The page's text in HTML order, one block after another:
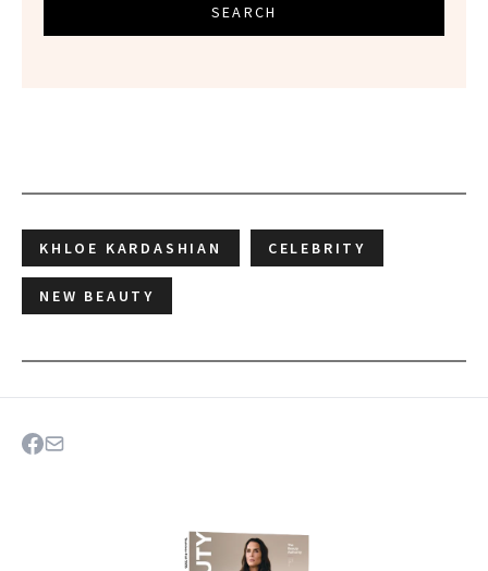
SEARCH
KHLOE KARDASHIAN CELEBRITY
NEW BEAUTY